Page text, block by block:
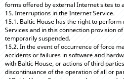
forms offered by external Internet sites to
15. Interruptions in the Internet Service.
15.1. Baltic House has the right to
Services and in this connection provision
temporarily suspended.
15.2. In the event of occurrence of force
accidents or failures in software and
with Baltic House, or actions of third
discontinuance of the operation of all or